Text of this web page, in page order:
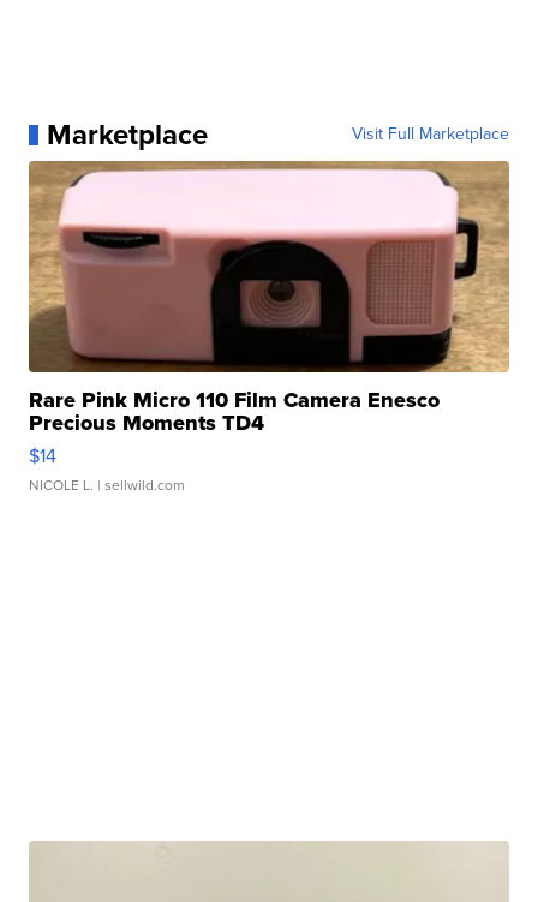
Marketplace Visit Full Marketplace
Rare Pink Micro 110 Film Camera Enesco
Precious Moments TD4
$14
NICOLE L. | sellwild.com